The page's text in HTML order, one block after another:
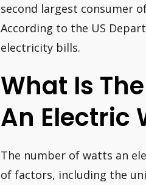
second largest consumer
According to the US
electricity bills.
What Is
An Electric
The number of watts an
of factors, including the